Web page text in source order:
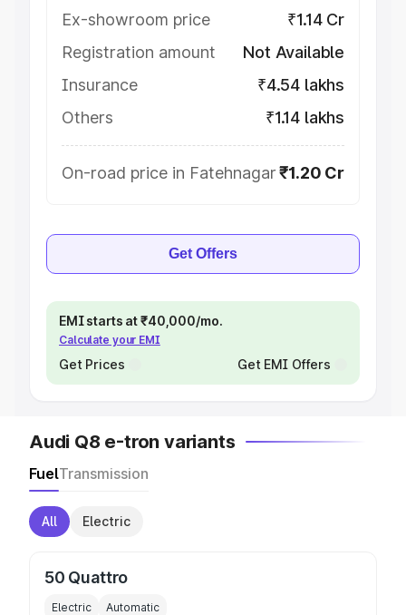
Ex-showroom price
₹1.14 Cr
Registration amount
Not Available
Insurance
₹4.54 lakhs
Others
₹1.14 lakhs
On-road price in Fatehnagar₹1.20 Cr
Get Offers
EMI starts at ₹40,000/mo.
Calculate your EMI
Get Prices Get EMI Offers
Audi Q8 e-tron variants
FuelTransmission
All Electric
50 Quattro
Electric Automatic